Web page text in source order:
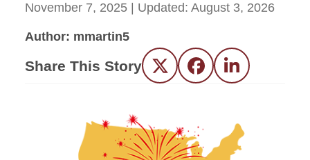
November 7, 2025 | Updated: August 3, 2026
Author: mmartin5
Share This Story Twitter FacebookLinkedIn